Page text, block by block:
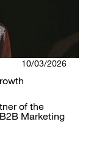
10/03/2026
of the
Marketing